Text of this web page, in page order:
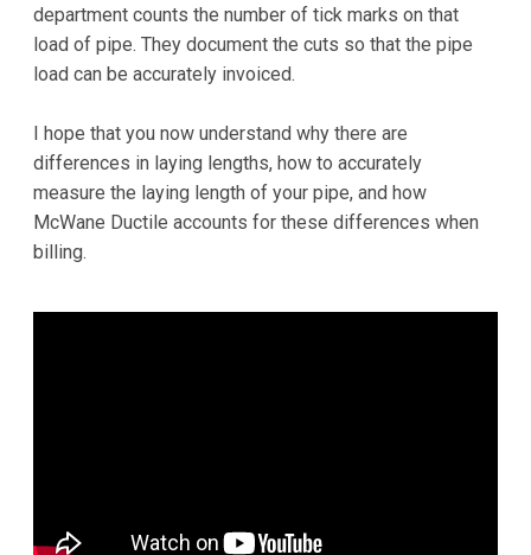
department counts the number of tick marks on that
load of pipe. They document the cuts so that the pipe
load can be accurately invoiced.
I hope that you now understand why there are
differences in laying lengths, how to accurately
measure the laying length of your pipe, and how
McWane Ductile accounts for these differences when
billing.